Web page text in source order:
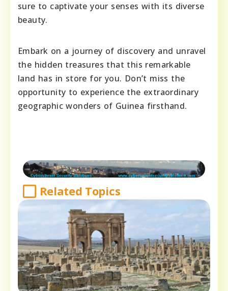
sure to captivate your senses with its diverse
beauty.
Embark on a journey of discovery and unravel
the hidden treasures that this remarkable
land has in store for you. Don’t miss the
opportunity to experience the extraordinary
geographic wonders of Guinea firsthand.
Related Topics